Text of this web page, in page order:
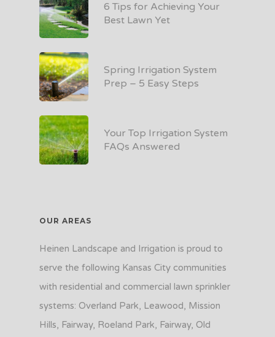
6 Tips for Achieving Your
Best Lawn Yet
Spring Irrigation System
Prep – 5 Easy Steps
Your Top Irrigation System
FAQs Answered
OUR AREAS
Heinen Landscape and Irrigation is proud to
serve the following Kansas City communities
with residential and commercial lawn sprinkler
systems: Overland Park, Leawood, Mission
Hills, Fairway, Roeland Park, Fairway, Old